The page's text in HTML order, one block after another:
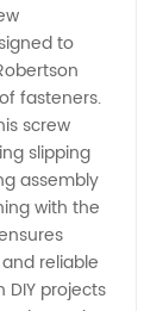
to
fasteners.
screw
slipping
assembly
with the
reliable
DIY projects